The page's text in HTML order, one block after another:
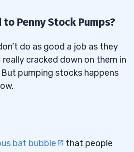
Penny Stock Pumps?
do as good a job as they
really cracked down on them in
pumping stocks happens
bat bubble
that people